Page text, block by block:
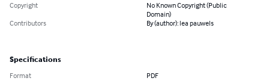
Copyright
No Known Copyright (Public
Domain)
Contributors
By (author): lea pauwels
Specifications
Format PDF